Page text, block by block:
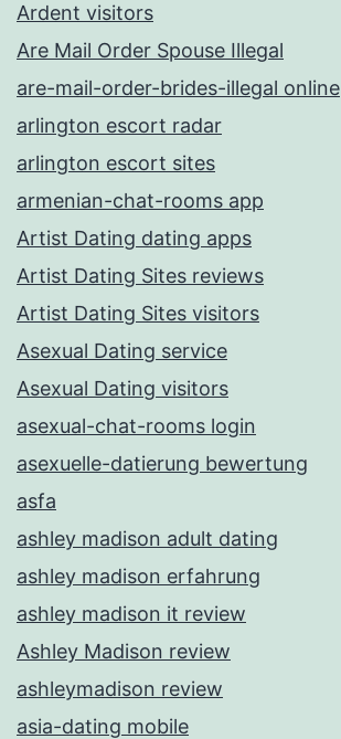
Ardent visitors
Are Mail Order Spouse Illegal
are-mail-order-brides-illegal online
arlington escort radar
arlington escort sites
armenian-chat-rooms app
Artist Dating dating apps
Artist Dating Sites reviews
Artist Dating Sites visitors
Asexual Dating service
Asexual Dating visitors
asexual-chat-rooms login
asexuelle-datierung bewertung
asfa
ashley madison adult dating
ashley madison erfahrung
ashley madison it review
Ashley Madison review
ashleymadison review
asia-dating mobile